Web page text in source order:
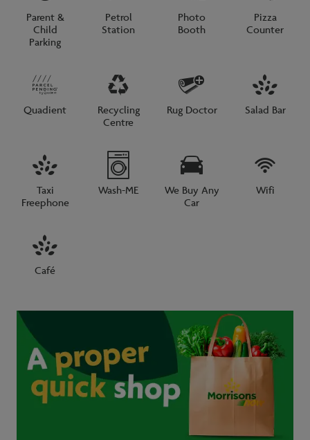
Parent &
Child
Parking
Petrol
Station
Photo
Booth
Pizza
Counter
Quadient
Recycling
Centre
Rug Doctor Salad Bar
Taxi
Freephone
Wash-ME
We Buy Any
Car
Wifi
Café